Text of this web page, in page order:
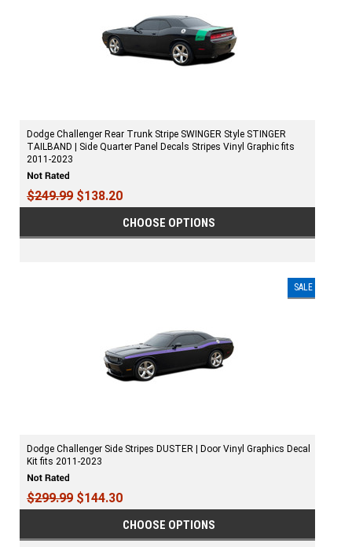
Dodge Challenger Rear Trunk Stripe SWINGER Style STINGER
TAILBAND | Side Quarter Panel Decals Stripes Vinyl Graphic fits
2011-2023
$249.99 $138.20
CHOOSE OPTIONS
SALE
Dodge Challenger Side Stripes DUSTER | Door Vinyl Graphics Decal
Kit fits 2011-2023
$299.99 $144.30
CHOOSE OPTIONS